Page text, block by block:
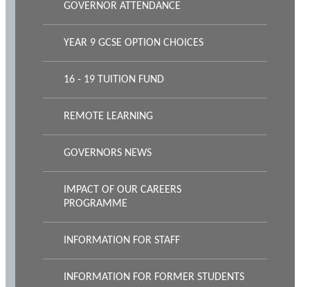
GOVERNOR ATTENDANCE
YEAR 9 GCSE OPTION CHOICES
16 - 19 TUITION FUND
REMOTE LEARNING
GOVERNORS NEWS
IMPACT OF OUR CAREERS
PROGRAMME
INFORMATION FOR STAFF
INFORMATION FOR FORMER STUDENTS